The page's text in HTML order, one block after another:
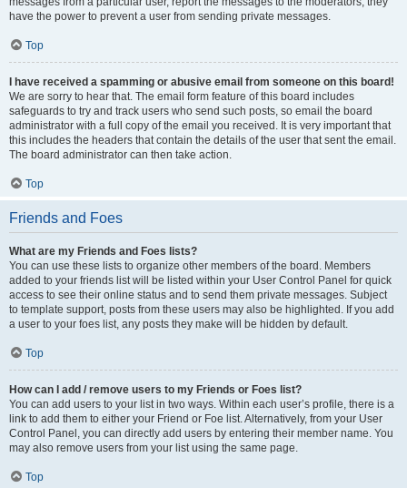
have the power to prevent a user from sending private messages.
Top
I have received a spamming or abusive email from someone on this board!
We are sorry to hear that. The email form feature of this board includes
safeguards to try and track users who send such posts, so email the board
administrator with a full copy of the email you received. It is very important that
this includes the headers that contain the details of the user that sent the email.
The board administrator can then take action.
Top
Friends and Foes
What are my Friends and Foes lists?
You can use these lists to organize other members of the board. Members
added to your friends list will be listed within your User Control Panel for quick
access to see their online status and to send them private messages. Subject
to template support, posts from these users may also be highlighted. If you add
a user to your foes list, any posts they make will be hidden by default.
Top
How can I add / remove users to my Friends or Foes list?
You can add users to your list in two ways. Within each user’s profile, there is a
link to add them to either your Friend or Foe list. Alternatively, from your User
Control Panel, you can directly add users by entering their member name. You
may also remove users from your list using the same page.
Top